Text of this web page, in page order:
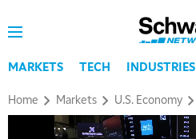
MARKETS TECH INDUSTRIES
Home Markets U.S. Economy